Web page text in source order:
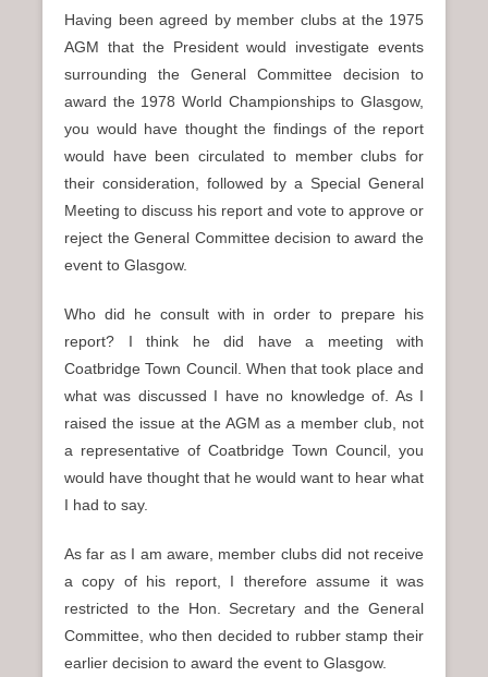
Having been agreed by member clubs at the 1975
AGM that the President would investigate events
surrounding the General Committee decision to
award the 1978 World Championships to Glasgow,
you would have thought the findings of the report
would have been circulated to member clubs for
their consideration, followed by a Special General
Meeting to discuss his report and vote to approve or
reject the General Committee decision to award the
event to Glasgow.
Who did he consult with in order to prepare his
report? I think he did have a meeting with
Coatbridge Town Council. When that took place and
what was discussed I have no knowledge of. As I
raised the issue at the AGM as a member club, not
a representative of Coatbridge Town Council, you
would have thought that he would want to hear what
I had to say.
As far as I am aware, member clubs did not receive
a copy of his report, I therefore assume it was
restricted to the Hon. Secretary and the General
Committee, who then decided to rubber stamp their
earlier decision to award the event to Glasgow.